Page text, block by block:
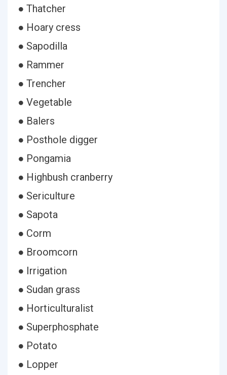
● Thatcher
● Hoary cress
● Sapodilla
● Rammer
● Trencher
● Vegetable
● Balers
● Posthole digger
● Pongamia
● Highbush cranberry
● Sericulture
● Sapota
● Corm
● Broomcorn
● Irrigation
● Sudan grass
● Horticulturalist
● Superphosphate
● Potato
● Lopper